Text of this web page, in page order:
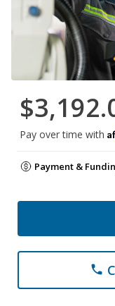
Pay over time with
Payment &
phone